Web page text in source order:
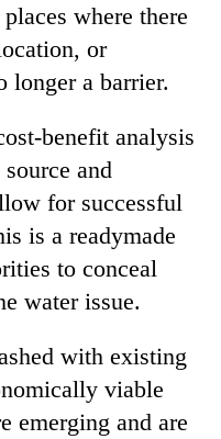
where there
or
longer a barrier.
benefit analysis
and
for successful
is a readymade
to conceal
water issue.
with existing
viable
emerging and are